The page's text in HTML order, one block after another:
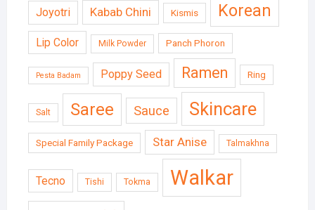
Joyotri Kabab Chini Kismis Korean
Lip Color Milk Powder Panch Phoron
Pesta Badam Poppy Seed Ramen Ring
Salt Saree Sauce Skincare
Special Family Package Star Anise Talmakhna
Tecno Tishi Tokma Walkar